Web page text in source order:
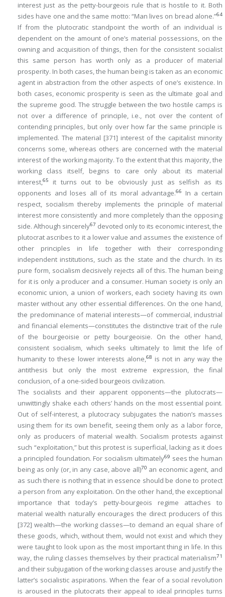
interest just as the petty-bourgeois rule that is hostile to it. Both
sides have one and the same motto: “Man lives on bread alone.”64
If from the plutocratic standpoint the worth of an individual is
dependent on the amount of one’s material possessions, on the
owning and acquisition of things, then for the consistent socialist
this same person has worth only as a producer of material
prosperity. In both cases, the human being is taken as an economic
agent in abstraction from the other aspects of one’s existence. In
both cases, economic prosperity is seen as the ultimate goal and
the supreme good. The struggle between the two hostile camps is
not over a difference of principle, i.e., not over the content of
contending principles, but only over how far the same principle is
implemented. The material [371] interest of the capitalist minority
concerns some, whereas others are concerned with the material
interest of the working majority. To the extent that this majority, the
working class itself, begins to care only about its material
interest,65
it turns out to be obviously just as selfish as its
opponents and loses all of its moral advantage.66
In a certain
respect, socialism thereby implements the principle of material
interest more consistently and more completely than the opposing
side. Although sincerely67 devoted only to its economic interest, the
plutocrat ascribes to it a lower value and assumes the existence of
other principles in life together with their corresponding
independent institutions, such as the state and the church. In its
pure form, socialism decisively rejects all of this. The human being
for it is only a producer and a consumer. Human society is only an
economic union, a union of workers, each society having its own
master without any other essential differences. On the one hand,
the predominance of material interests—of commercial, industrial
and financial elements—constitutes the distinctive trait of the rule
of the bourgeoisie or petty bourgeoisie. On the other hand,
consistent socialism, which seeks ultimately to limit the life of
humanity to these lower interests alone,68 is not in any way the
antithesis but only the most extreme expression, the final
conclusion, of a one-sided bourgeois civilization.
The socialists and their apparent opponents—the plutocrats—
unwittingly shake each others’ hands on the most essential point.
Out of self-interest, a plutocracy subjugates the nation’s masses
using them for its own benefit, seeing them only as a labor force,
only as producers of material wealth. Socialism protests against
such “exploitation,” but this protest is superficial, lacking as it does
a principled foundation. For socialism ultimately69 sees the human
being as only (or, in any case, above all)70 an economic agent, and
as such there is nothing that in essence should be done to protect
a person from any exploitation. On the other hand, the exceptional
importance that today’s petty-bourgeois regime attaches to
material wealth naturally encourages the direct producers of this
[372] wealth—the working classes—to demand an equal share of
these goods, which, without them, would not exist and which they
were taught to look upon as the most important thing in life. In this
way, the ruling classes themselves by their practical materialism71
and their subjugation of the working classes arouse and justify the
latter’s socialistic aspirations. When the fear of a social revolution
is aroused in the plutocrats their appeal to ideal principles turns